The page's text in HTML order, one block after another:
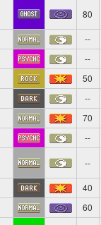
80
--
--
50
--
70
--
--
40
60